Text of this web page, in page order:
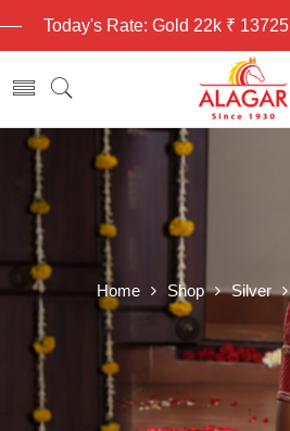
Today's Rate: Gold 22k ₹ 13725
Home Shop Silver